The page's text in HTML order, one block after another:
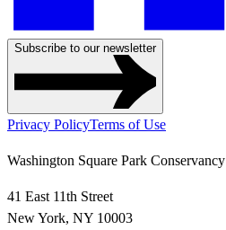
Subscribe to our newsletter
Privacy PolicyTerms of Use
Washington Square Park Conservancy
41 East 11th Street
New York, NY 10003